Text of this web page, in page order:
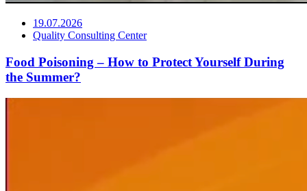
19.07.2026
Quality Consulting Center
Food Poisoning – How to Protect Yourself During
the Summer?